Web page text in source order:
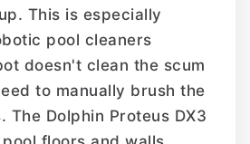
This is especially
pool cleaners
doesn't clean the scum
to manually brush the
The Dolphin Proteus DX3